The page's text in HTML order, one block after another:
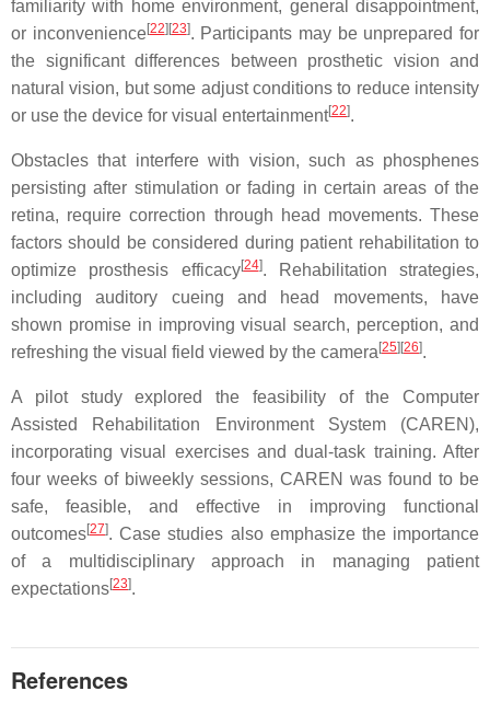
familiarity with home environment, general disappointment,
or inconvenience[22] [23]. Participants may be unprepared for
the significant differences between prosthetic vision and
natural vision, but some adjust conditions to reduce intensity
or use the device for visual entertainment[22].
Obstacles that interfere with vision, such as phosphenes
persisting after stimulation or fading in certain areas of the
retina, require correction through head movements. These
factors should be considered during patient rehabilitation to
optimize prosthesis efficacy[24]. Rehabilitation strategies,
including auditory cueing and head movements, have
shown promise in improving visual search, perception, and
refreshing the visual field viewed by the camera [25] [26].
A pilot study explored the feasibility of the Computer
Assisted Rehabilitation Environment System (CAREN),
incorporating visual exercises and dual-task training. After
four weeks of biweekly sessions, CAREN was found to be
safe, feasible, and effective in improving functional
outcomes[27]. Case studies also emphasize the importance
of a multidisciplinary approach in managing patient
expectations[23].
References